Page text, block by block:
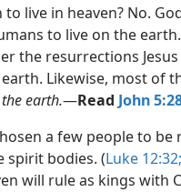
live in heaven? No.
to live on the
the resurrections
Likewise, most of
earth.​—Read John
a few people to
spirit bodies. (Luke 12:32;
will rule as kings with